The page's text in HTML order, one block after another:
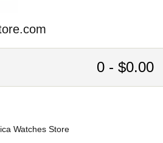
0 - $0.00
Watches Store